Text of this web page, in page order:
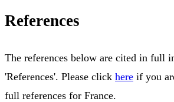
References
The references below are cited in full
'References'. Please click here if you
full references for France.